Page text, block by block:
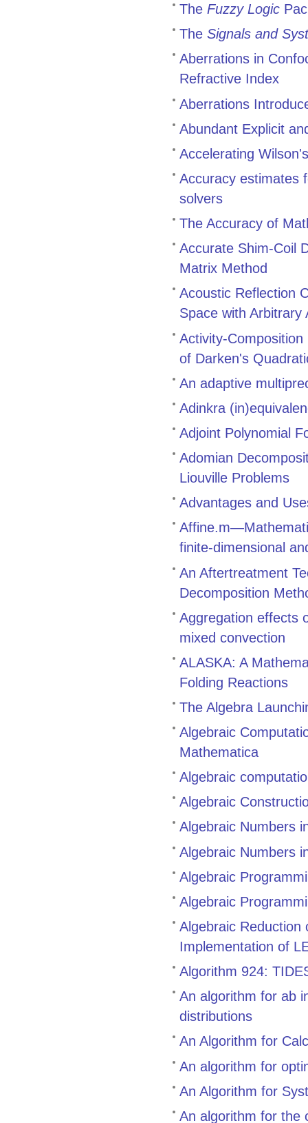
The Fuzzy Logic
The Signals and
Aberrations in
Refractive Index
Aberrations
Abundant Explicit
Accelerating
Accuracy estimates
solvers
The Accuracy of
Accurate Shim-Coil
Matrix Method
Acoustic Reflection
Space with Arbitrary
Activity-
of Darken's
An adaptive
Adinkra
Adjoint Polynomial
Adomian
Liouville Problems
Advantages and
finite-dimensional
An Aftertreatment
Decomposition
Aggregation effects
mixed convection
ALASKA: A
Folding Reactions
The Algebra
Algebraic
Mathematica
Algebraic
Algebraic
Algebraic Numbers
Algebraic Numbers
Algebraic
Algebraic
Algebraic Reduction
Implementation of
Algorithm 924:
An algorithm for ab
distributions
An Algorithm for
An algorithm for
An Algorithm for
An algorithm for the